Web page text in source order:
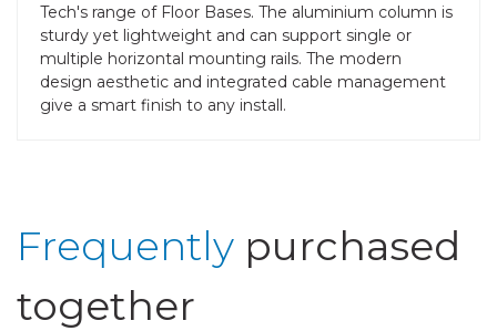
Tech's range of Floor Bases. The aluminium column is
sturdy yet lightweight and can support single or
multiple horizontal mounting rails. The modern
design aesthetic and integrated cable management
give a smart finish to any install.
Frequently purchased
together